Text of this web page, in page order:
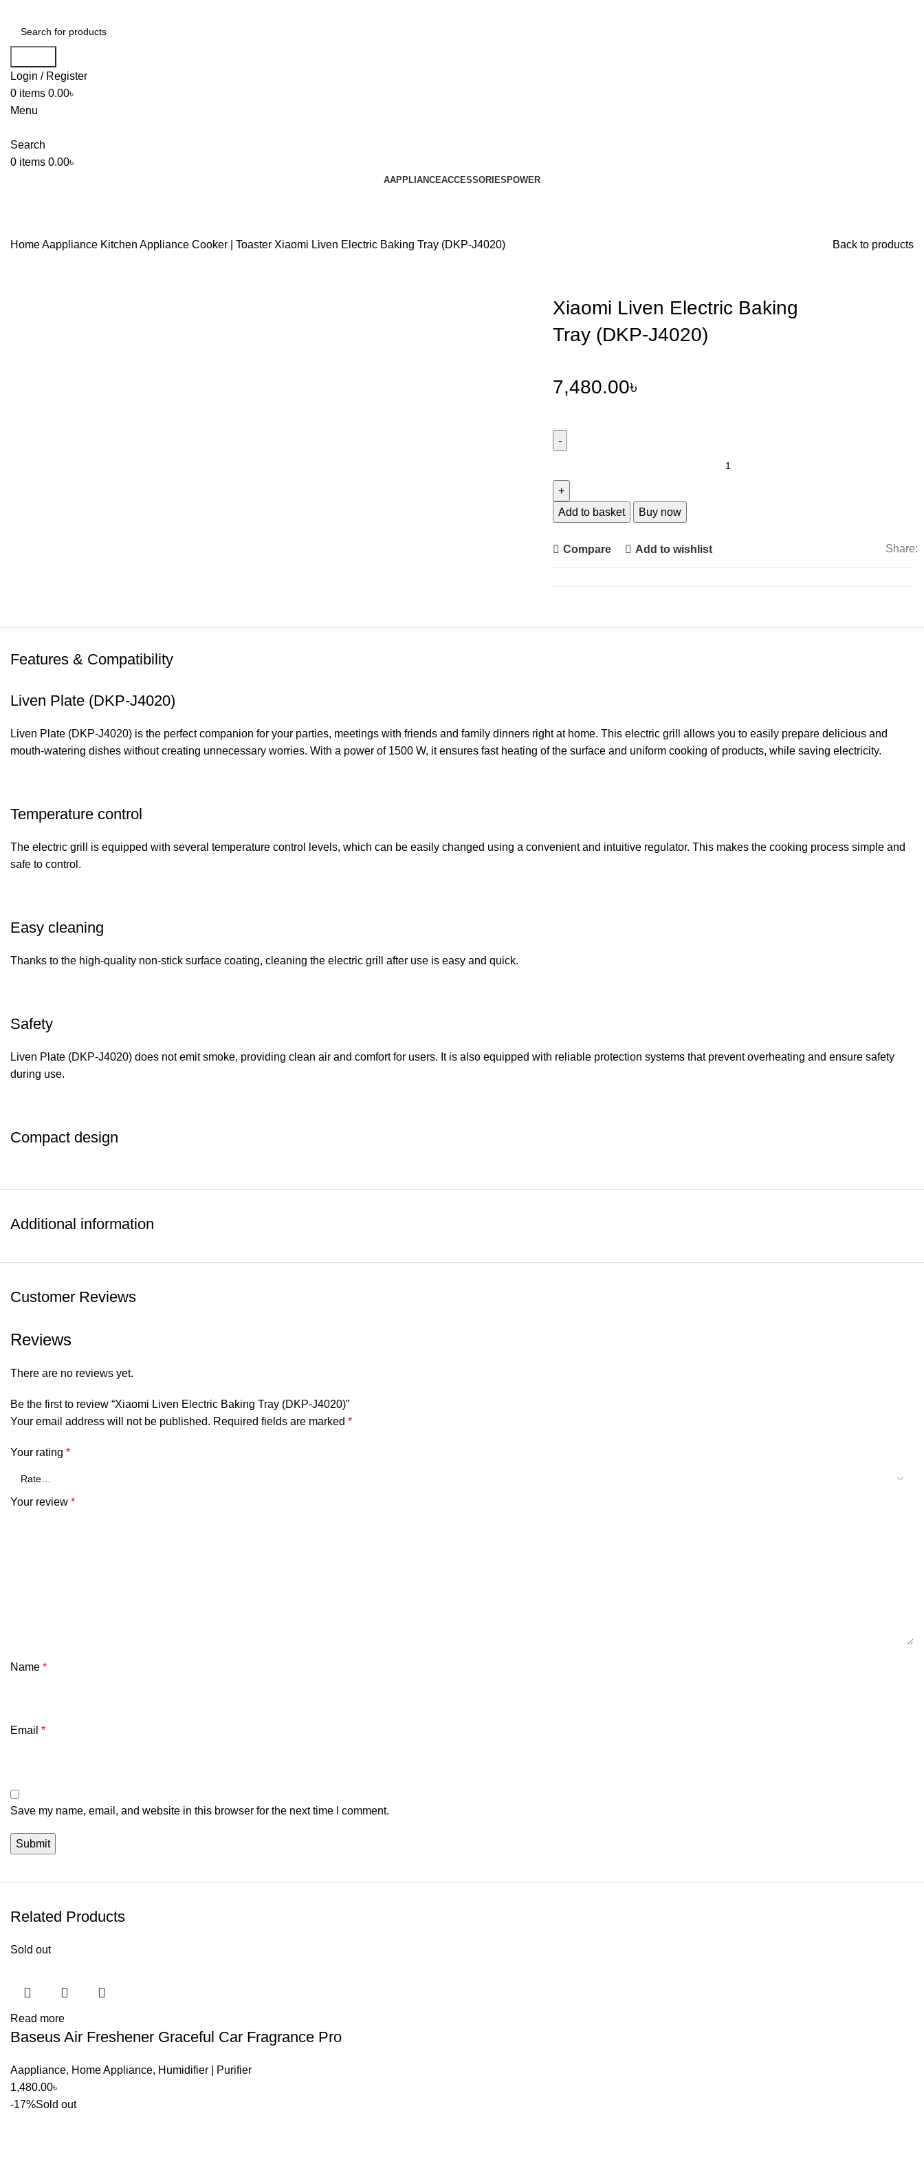
Login / Register
0 items 0.00৳
Menu
Search
0 items 0.00৳
AAPPLIANCEACCESSORIES POWER
HomeAappliance Kitchen Appliance Cooker | Toaster Xiaomi Liven Electric Baking Tray (DKP-J4020) Back to products
Xiaomi Liven Electric Baking
Tray (DKP-J4020)
7,480.00৳
Electric
Baking
(DKP-
Add to basket Buy now
Compare Add to wishlist Share:
Features & Compatibility
Liven Plate (DKP-J4020)
Liven Plate (DKP-J4020) is the perfect companion for your parties, meetings with friends and family dinners right at home. This electric grill allows you to easily prepare delicious and
mouth-watering dishes without creating unnecessary worries. With a power of 1500 W, it ensures fast heating of the surface and uniform cooking of products, while saving electricity.
Temperature control
The electric grill is equipped with several temperature control levels, which can be easily changed using a convenient and intuitive regulator. This makes the cooking process simple and
safe to control.
Easy cleaning
Thanks to the high-quality non-stick surface coating, cleaning the electric grill after use is easy and quick.
Safety
Liven Plate (DKP-J4020) does not emit smoke, providing clean air and comfort for users. It is also equipped with reliable protection systems that prevent overheating and ensure safety
during use.
Compact design
cooking delicious dishes at home becomes simple, convenient and safe. It will allow you to enjoy delicious food without leaving the comfort of your home.
Additional information
Customer Reviews
Reviews
There are no reviews yet.
Be the first to review “Xiaomi Liven Electric Baking Tray (DKP-J4020)”
Your email address will not be published. Required fields are marked *
Your rating *
Your review *
Name *
Email *
Save my name, email, and website in this browser for the next time I comment.
Related Products
Sold out
Read more
Baseus Air Freshener Graceful Car Fragrance Pro
Aappliance, Home Appliance, Humidifier | Purifier
1,480.00৳
-17%Sold out